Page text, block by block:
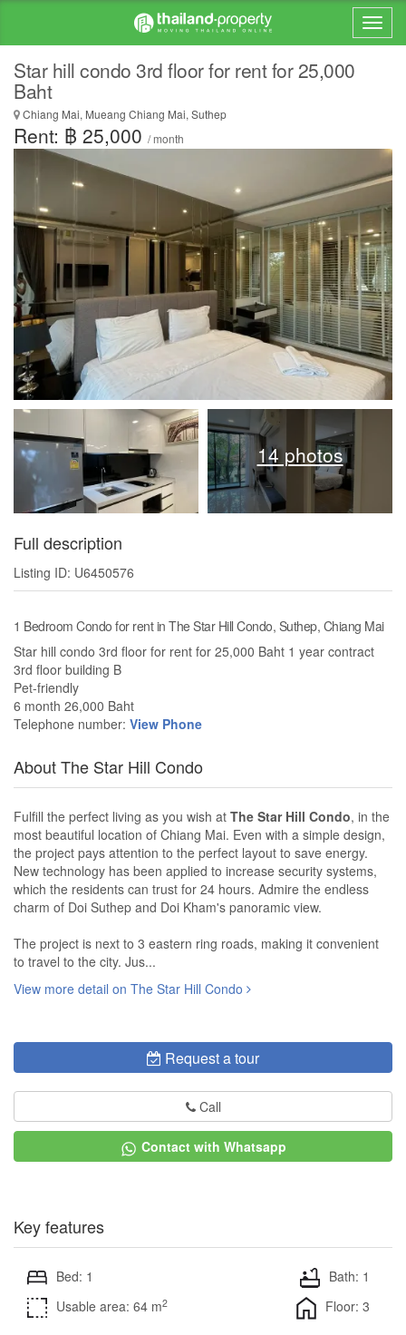
Star hill condo 3rd floor for rent for 25,000
Baht
Chiang Mai, Mueang Chiang Mai, Suthep
Rent: ฿ 25,000 / month
14 photos
Full description
Listing ID: U6450576
1 Bedroom Condo for rent in The Star Hill Condo, Suthep, Chiang Mai
Star hill condo 3rd floor for rent for 25,000 Baht 1 year contract
3rd floor building B
Pet-friendly
6 month 26,000 Baht
Telephone number: View Phone
About The Star Hill Condo
Fulfill the perfect living as you wish at The Star Hill Condo, in the
most beautiful location of Chiang Mai. Even with a simple design,
the project pays attention to the perfect layout to save energy.
New technology has been applied to increase security systems,
which the residents can trust for 24 hours. Admire the endless
charm of Doi Suthep and Doi Kham's panoramic view.
The project is next to 3 eastern ring roads, making it convenient
to travel to the city. Jus...
View more detail on The Star Hill Condo
Request a tour
Call
Contact with Whatsapp
Key features
Bed: 1
Bath: 1
Usable area: 64 m2 Floor: 3